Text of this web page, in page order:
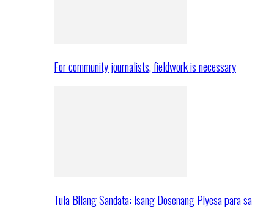
For community journalists, fieldwork is necessary
Tula Bilang Sandata: Isang Dosenang Piyesa para sa